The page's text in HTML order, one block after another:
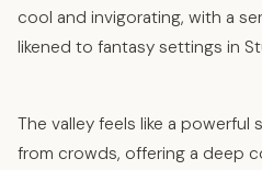
cool and invigorating, with a
likened to fantasy settings in
The valley feels like a
from crowds, offering a deep